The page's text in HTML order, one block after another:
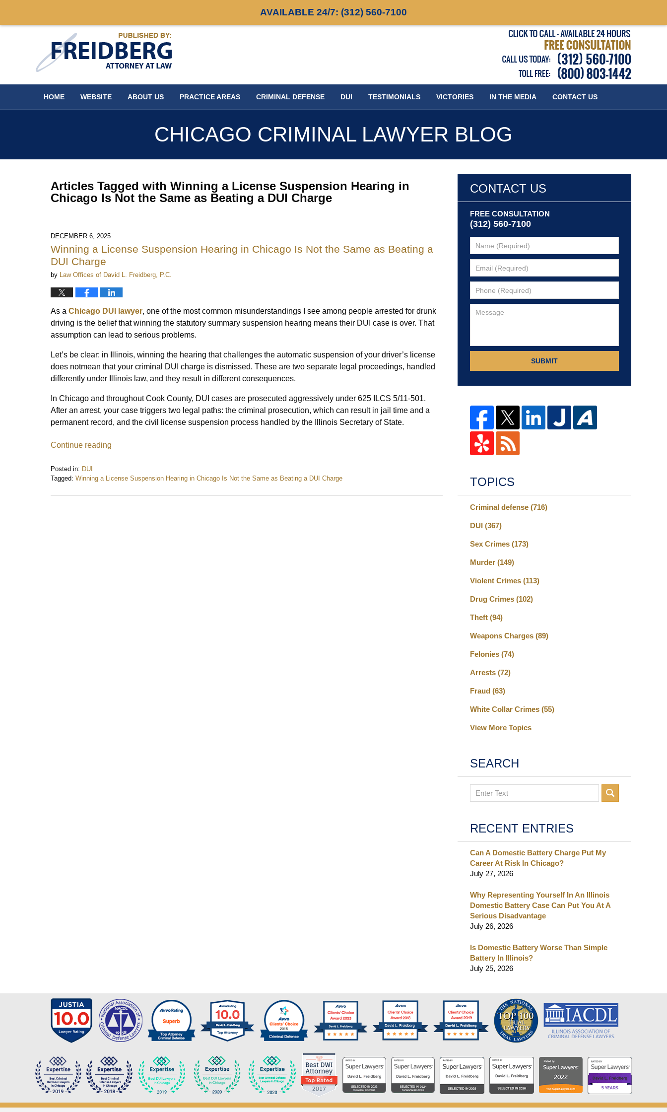
AVAILABLE 24/7: (312) 560-7100
HOME WEBSITE ABOUT US PRACTICE AREAS CRIMINAL DEFENSE DUI TESTIMONIALS VICTORIES IN THE MEDIA CONTACT US
CHICAGO CRIMINAL LAWYER BLOG
Articles Tagged with Winning a License Suspension Hearing in
Chicago Is Not the Same as Beating a DUI Charge
DECEMBER 6, 2025
Winning a License Suspension Hearing in Chicago Is Not the Same as Beating a
DUI Charge
by Law Offices of David L. Freidberg, P.C.
As a Chicago DUI lawyer, one of the most common misunderstandings I see among people arrested for drunk
driving is the belief that winning the statutory summary suspension hearing means their DUI case is over. That
assumption can lead to serious problems.
Let’s be clear: in Illinois, winning the hearing that challenges the automatic suspension of your driver’s license
does notmean that your criminal DUI charge is dismissed. These are two separate legal proceedings, handled
differently under Illinois law, and they result in different consequences.
In Chicago and throughout Cook County, DUI cases are prosecuted aggressively under 625 ILCS 5/11-501.
After an arrest, your case triggers two legal paths: the criminal prosecution, which can result in jail time and a
permanent record, and the civil license suspension process handled by the Illinois Secretary of State.
Continue reading
Posted in: DUI
Tagged: Winning a License Suspension Hearing in Chicago Is Not the Same as Beating a DUI Charge
December
CONTACT US
FREE CONSULTATION
(312) 560-7100
SUBMIT
TOPICS
Criminal defense (716)
DUI (367)
Sex Crimes (173)
Murder (149)
Violent Crimes (113)
Drug Crimes (102)
Theft (94)
Weapons Charges (89)
Felonies (74)
Arrests (72)
Fraud (63)
White Collar Crimes (55)
View More Topics
SEARCH
Search
RECENT ENTRIES
Can A Domestic Battery Charge Put My
Career At Risk In Chicago?
July 27, 2026
Why Representing Yourself In An Illinois
Domestic Battery Case Can Put You At A
Serious Disadvantage
July 26, 2026
Is Domestic Battery Worse Than Simple
Battery In Illinois?
July 25, 2026